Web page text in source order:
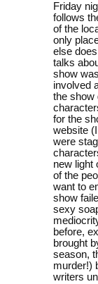
Friday
follows
of the
only
else
talks
show
involved
the show
for the
website
were
new light
of the
want to
show
sexy
before,
brought
season,
murder!)
writers